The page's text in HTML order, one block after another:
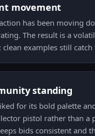
movement
has been moving
The result is a
clean examples still
standing
for its bold palette
pistol rather than a
bids consistent and